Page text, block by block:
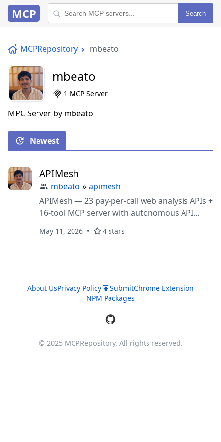
MCP Search
MCPRepository mbeato
mbeato
1 MCP Server
MPC Server by mbeato
Newest
APIMesh
mbeato » apimesh
APIMesh — 23 pay-per-call web analysis APIs +
16-tool MCP server with autonomous API
detection. x402 + Stripe MPP payments.
May 11, 2026 4 stars
About UsPrivacy Policy SubmitChrome Extension
NPM Packages
© 2025 MCPRepository. All rights reserved.